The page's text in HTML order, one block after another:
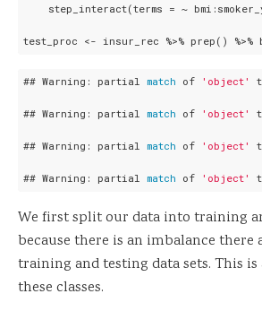
step_interact(terms = ~
test_proc <- insur_rec %>% prep()
## Warning: partial match of 'object'
## Warning: partial match of 'object'
## Warning: partial match of 'object'
## Warning: partial match of 'object'
We first split our data into training
because there is an imbalance
training and testing data sets. This
these classes.